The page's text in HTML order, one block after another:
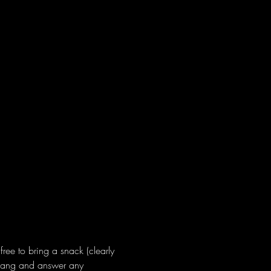
to bring a snack (clearly
and answer any